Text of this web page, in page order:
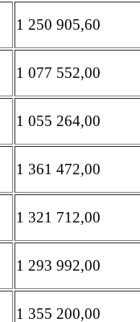
1 250 905,60
1 077 552,00
1 055 264,00
1 361 472,00
1 321 712,00
1 293 992,00
1 355 200,00